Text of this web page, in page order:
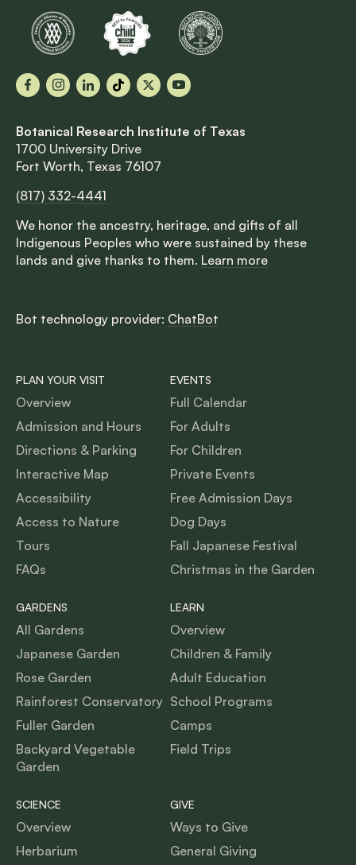
FacebookInstagram
LinkedInTikTok
X YouTube
Botanical Research Institute of Texas
1700 University Drive
Fort Worth, Texas 76107
(817) 332-4441
We honor the ancestry, heritage, and gifts of all
Indigenous Peoples who were sustained by these
lands and give thanks to them. Learn more
Bot technology provider: ChatBot
PLAN YOUR VISIT
Overview
Admission and Hours
Directions & Parking
Interactive Map
Accessibility
Access to Nature
Tours
FAQs
EVENTS
Full Calendar
For Adults
For Children
Private Events
Free Admission Days
Dog Days
Fall Japanese Festival
Christmas in the Garden
GARDENS
All Gardens
Japanese Garden
Rose Garden
Rainforest Conservatory
Fuller Garden
Backyard Vegetable
Garden
LEARN
Overview
Children & Family
Adult Education
School Programs
Camps
Field Trips
SCIENCE
Overview
Herbarium
GIVE
Ways to Give
General Giving